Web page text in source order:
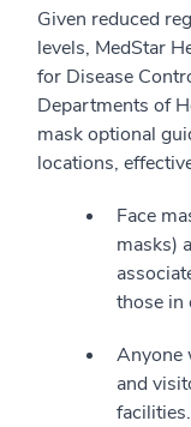
Given reduced
levels, MedStar
for Disease
Departments of
mask optional
locations,
Face
masks)
those in
Anyone
and
facilities.